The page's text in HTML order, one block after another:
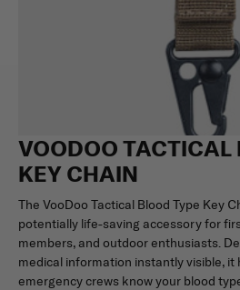
VOODOO TACTICAL
KEY CHAIN
The VooDoo Tactical Blood Type Key
potentially life-saving accessory for
members, and outdoor enthusiasts.
medical information instantly visible, it
emergency crews know your blood